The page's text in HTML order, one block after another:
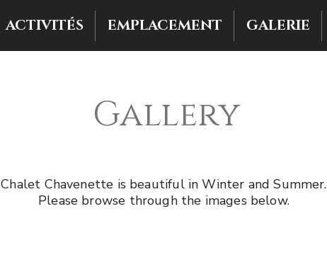
ACTIVITÉS EMPLACEMENT GALERIE
Gallery
Chalet Chavenette is beautiful in Winter and Summer.
Please browse through the images below.